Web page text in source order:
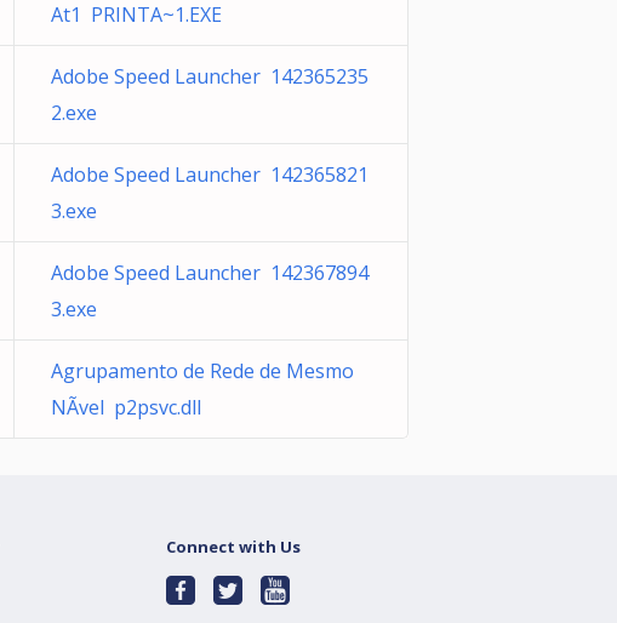
At1 PRINTA~1.EXE
Adobe Speed Launcher 142365235
2.exe
Adobe Speed Launcher 142365821
3.exe
Adobe Speed Launcher 142367894
3.exe
Agrupamento de Rede de Mesmo
NÃ­vel p2psvc.dll
Connect with Us